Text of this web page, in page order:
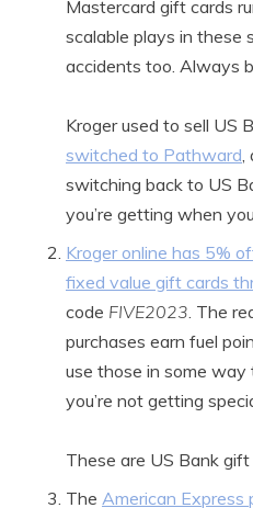
Mastercard gift cards
scalable plays in these
accidents too. Always
Kroger used to sell US
switched to Pathward,
switching back to US
you’re getting when
Kroger online has 5%
fixed value gift cards
code FIVE2023. The
purchases earn fuel
use those in some way
you’re not getting
These are US Bank gift
The American Express